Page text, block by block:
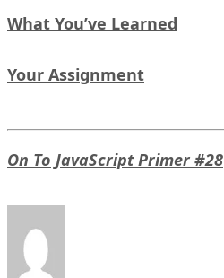
What You’ve Learned
Your Assignment
On To JavaScript Primer #28